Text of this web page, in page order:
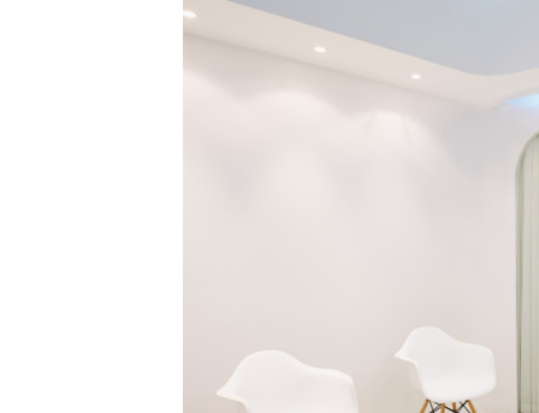
Save this picture!